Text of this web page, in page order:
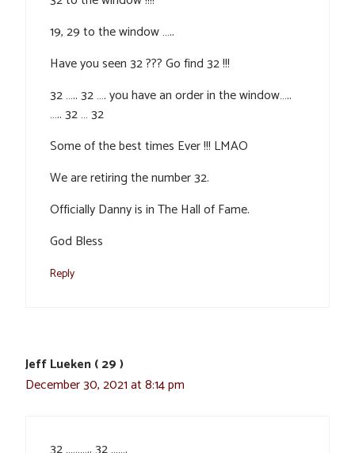
19, 29 to the window …..
Have you seen 32 ??? Go find 32 !!!
32 ….. 32 …. you have an order in the window…..
….. 32 … 32
Some of the best times Ever !!! LMAO
We are retiring the number 32.
Officially Danny is in The Hall of Fame.
God Bless
Reply
Jeff Lueken ( 29 )
December 30, 2021 at 8:14 pm